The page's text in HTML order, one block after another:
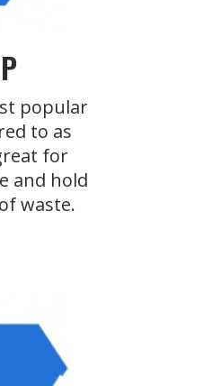
popular
to as
for
and hold
waste.